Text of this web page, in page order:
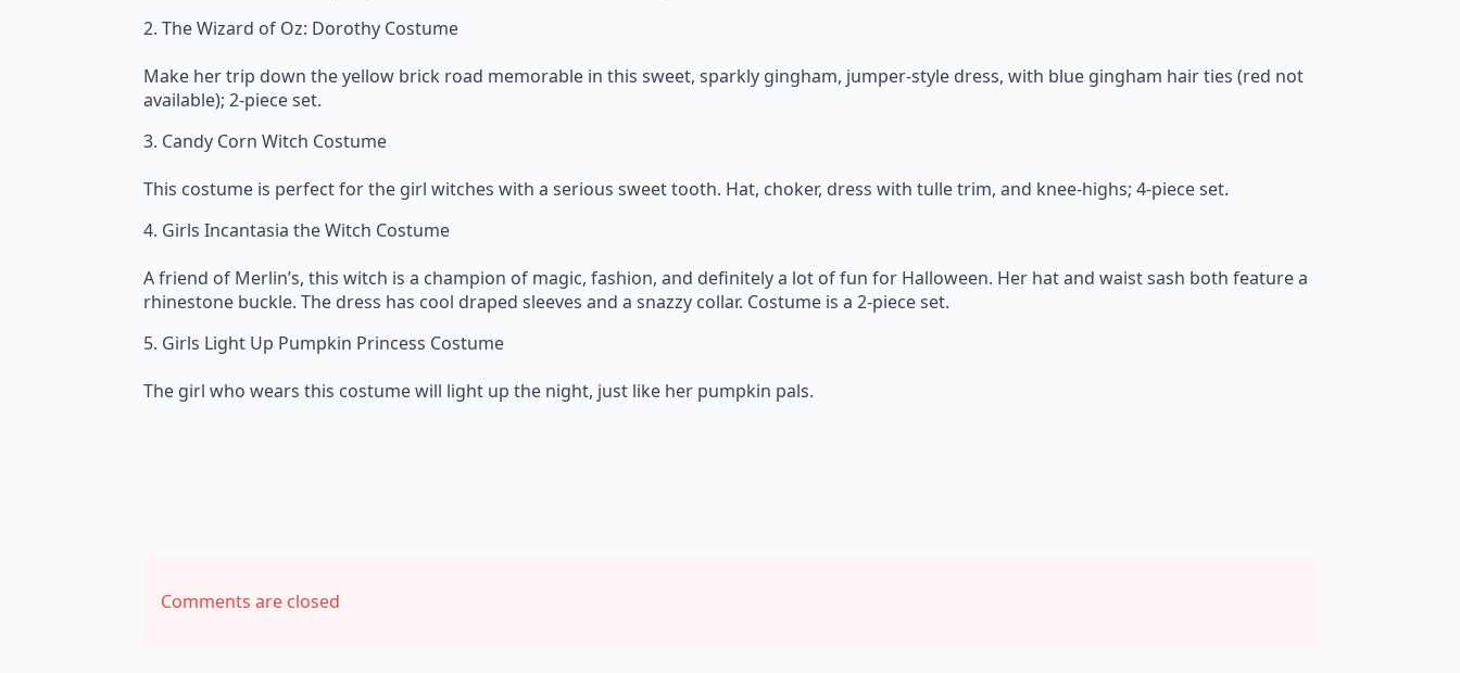
2. The Wizard of Oz: Dorothy Costume
Make her trip down the yellow brick road memorable in this sweet, sparkly gingham, jumper-style dress, with blue gingham hair ties (red not
available); 2-piece set.
3. Candy Corn Witch Costume
This costume is perfect for the girl witches with a serious sweet tooth. Hat, choker, dress with tulle trim, and knee-highs; 4-piece set.
4. Girls Incantasia the Witch Costume
A friend of Merlin’s, this witch is a champion of magic, fashion, and definitely a lot of fun for Halloween. Her hat and waist sash both feature a
rhinestone buckle. The dress has cool draped sleeves and a snazzy collar. Costume is a 2-piece set.
5. Girls Light Up Pumpkin Princess Costume
The girl who wears this costume will light up the night, just like her pumpkin pals.
Comments are closed